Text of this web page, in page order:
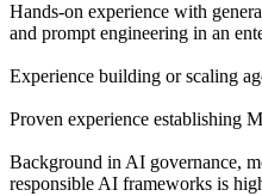
Hands-on experience with
and prompt engineering in an
Experience building or scaling
Proven experience establishing
Background in AI governance,
responsible AI frameworks is